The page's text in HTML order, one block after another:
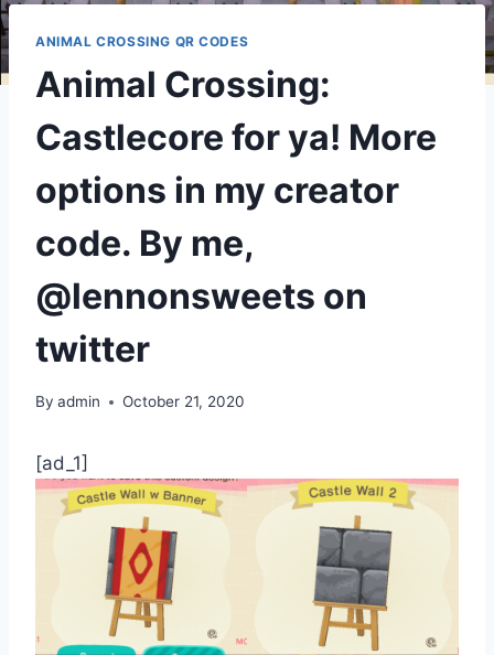
ANIMAL CROSSING QR CODES
Animal Crossing:
Castlecore for ya! More
options in my creator
code. By me,
@lennonsweets on
twitter
By admin October 21, 2020
[ad_1]